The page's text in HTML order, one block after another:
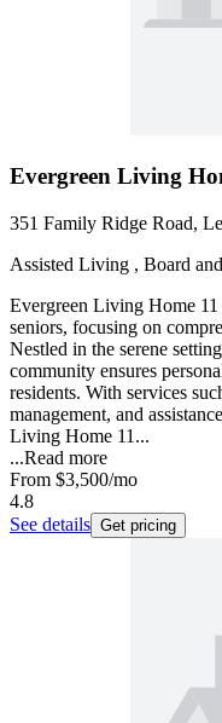
Evergreen Living
351 Family Ridge Road,
Assisted Living , Board
Evergreen Living Home
seniors, focusing on
Nestled in the serene
community ensures
residents. With services
management, and
Living Home 11...
...Read more
From $3,500/mo
4.8
See details Get pricing